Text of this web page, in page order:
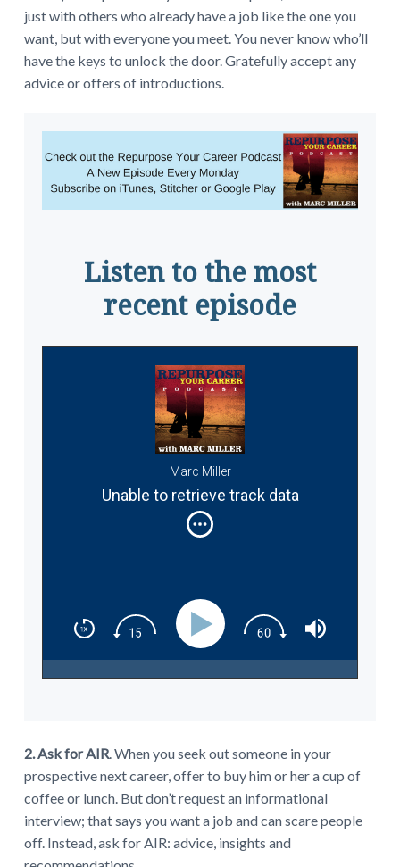
just with others who already have a job like the one you
want, but with everyone you meet. You never know who’ll
have the keys to unlock the door. Gratefully accept any
advice or offers of introductions.
Listen to the most
recent episode
Marc Miller
Unable to retrieve track data
2. Ask for AIR. When you seek out someone in your
prospective next career, offer to buy him or her a cup of
coffee or lunch. But don’t request an informational
interview; that says you want a job and can scare people
off. Instead, ask for AIR: advice, insights and